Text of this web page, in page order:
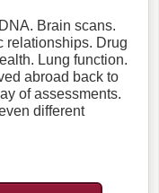
Brain scans.
relationships. Drug
Lung function.
abroad back to
of assessments.
different